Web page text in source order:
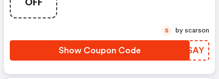
Show Coupon Code HHVSAY
S by scarson